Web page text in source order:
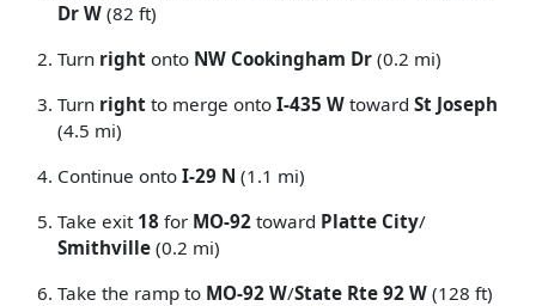
Dr W (82 ft)
Turn right onto NW Cookingham Dr (0.2 mi)
Turn right to merge onto I-435 W toward St Joseph
(4.5 mi)
Continue onto I-29 N (1.1 mi)
Take exit 18 for MO-92 toward Platte City/
Smithville (0.2 mi)
Take the ramp to MO-92 W/State Rte 92 W (128 ft)